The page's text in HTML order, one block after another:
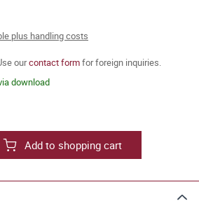
plus handling costs
ourcontact formfor foreign inquiries.
download
Add to shopping cart